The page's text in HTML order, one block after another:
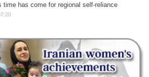
time has come for regional self-reliance